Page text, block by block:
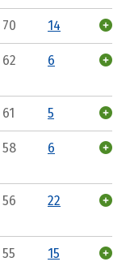
70 14
62 6
61 5
58 6
56 22
55 15